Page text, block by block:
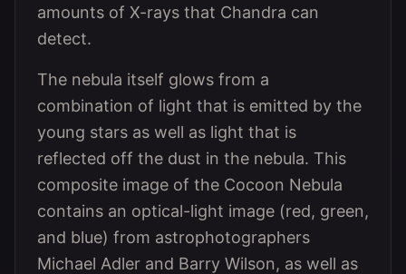
amounts of X-rays that Chandra can
detect.
The nebula itself glows from a
combination of light that is emitted by the
young stars as well as light that is
reflected off the dust in the nebula. This
composite image of the Cocoon Nebula
contains an optical-light image (red, green,
and blue) from astrophotographers
Michael Adler and Barry Wilson, as well as